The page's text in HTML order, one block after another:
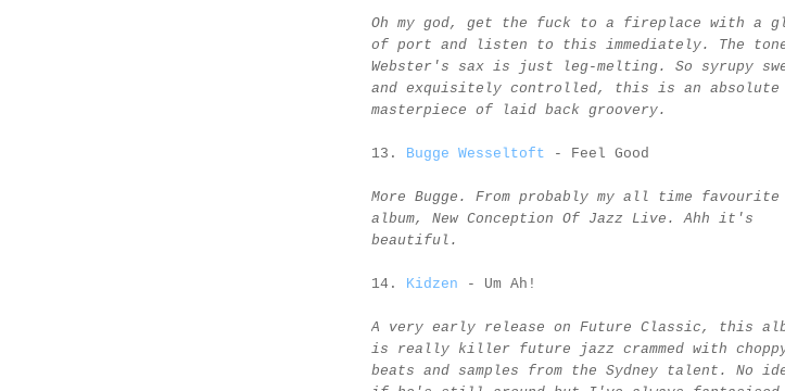
Oh my god, get the fuck to a fireplace with a
of port and listen to this immediately. The
Webster's sax is just leg-melting. So syrupy
and exquisitely controlled, this is an absolute
masterpiece of laid back groovery.
13. Bugge Wesseltoft - Feel Good
More Bugge. From probably my all time favourite
album, New Conception Of Jazz Live. Ahh it's
beautiful.
14. Kidzen - Um Ah!
A very early release on Future Classic, this
is really killer future jazz crammed with
beats and samples from the Sydney talent. No